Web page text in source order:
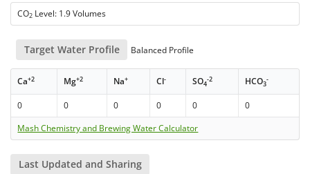
CO2 Level: 1.9 Volumes
Target Water Profile Balanced Profile
Ca+2 Mg+2 Na+ Cl- SO4
-2 HCO3
-
0 0 0 0 0
0
Mash Chemistry and Brewing Water Calculator
Last Updated and Sharing